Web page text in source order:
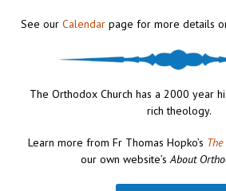
See our Calendar page for more details
The Orthodox Church has a 2000 year
rich theology.
Learn more from Fr Thomas Hopko’s
our own website’sAbout